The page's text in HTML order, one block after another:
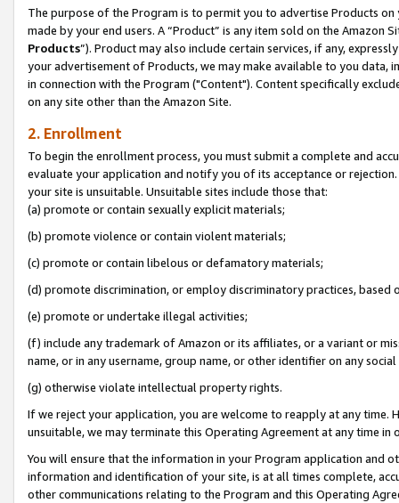
The purpose of the Program is to permit you to advertise Products
made by your end users. A “Product” is any item sold on the Amazon
Products”). Product may also include certain services, if any,
your advertisement of Products, we may make available to you
in connection with the Program ("Content"). Content specifically
on any site other than the Amazon Site.
2. Enrollment
To begin the enrollment process, you must submit a complete and
evaluate your application and notify you of its acceptance or
your site is unsuitable. Unsuitable sites include those that:
(a) promote or contain sexually explicit materials;
(b) promote violence or contain violent materials;
(c) promote or contain libelous or defamatory materials;
(d) promote discrimination, or employ discriminatory practices, based
(e) promote or undertake illegal activities;
(f) include any trademark of Amazon or its affiliates, or a variant or
name, or in any username, group name, or other identifier on any
(g) otherwise violate intellectual property rights.
If we reject your application, you are welcome to reapply at any
unsuitable, we may terminate this Operating Agreement at any time in
You will ensure that the information in your Program application and
information and identification of your site, is at all times complete,
other communications relating to the Program and this Operating